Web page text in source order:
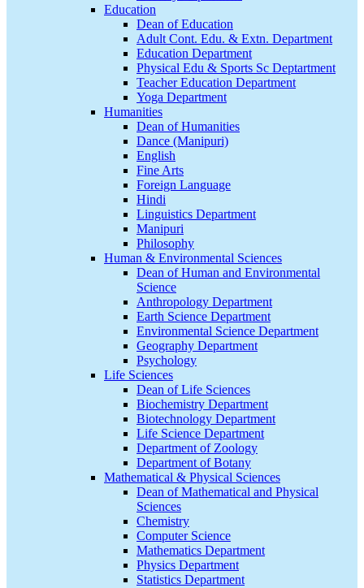
Education
Dean of Education
Adult Cont. Edu. & Extn. Department
Education Department
Physical Edu & Sports Sc Deptartment
Teacher Education Department
Yoga Department
Humanities
Dean of Humanities
Dance (Manipuri)
English
Fine Arts
Foreign Language
Hindi
Linguistics Department
Manipuri
Philosophy
Human & Environmental Sciences
Dean of Human and Environmental
Science
Anthropology Department
Earth Science Department
Environmental Science Department
Geography Department
Psychology
Life Sciences
Dean of Life Sciences
Biochemistry Department
Biotechnology Department
Life Science Department
Department of Zoology
Department of Botany
Mathematical & Physical Sciences
Dean of Mathematical and Physical
Sciences
Chemistry
Computer Science
Mathematics Department
Physics Department
Statistics Department